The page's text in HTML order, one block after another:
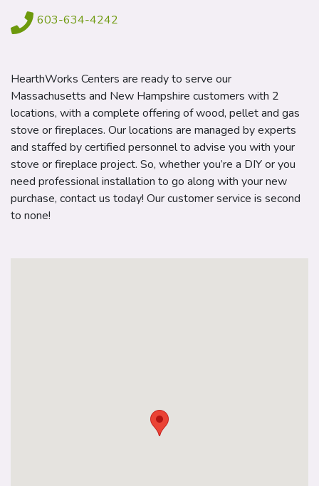
603-634-4242
HearthWorks Centers are ready to serve our
Massachusetts and New Hampshire customers with 2
locations, with a complete offering of wood, pellet and gas
stove or fireplaces. Our locations are managed by experts
and staffed by certified personnel to advise you with your
stove or fireplace project. So, whether you’re a DIY or you
need professional installation to go along with your new
purchase, contact us today! Our customer service is second
to none!